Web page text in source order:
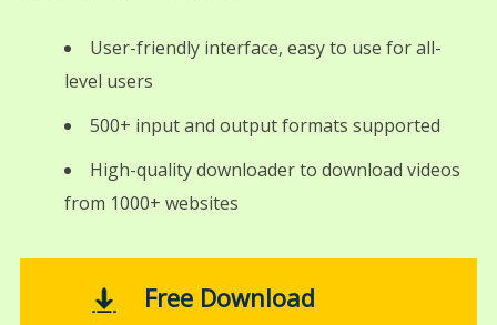
User-friendly interface, easy to use for all-
level users
500+ input and output formats supported
High-quality downloader to download videos
from 1000+ websites
Free Download